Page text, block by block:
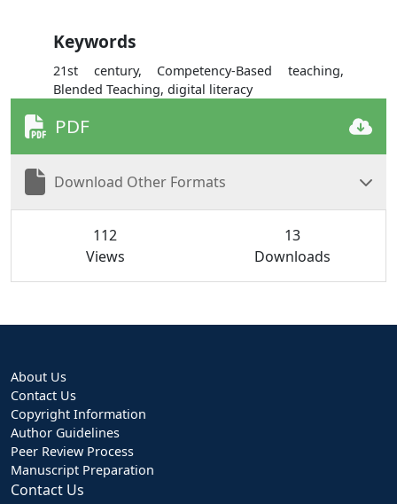
Keywords
21st century, Competency-Based teaching,
Blended Teaching, digital literacy
PDF
Download Other Formats
112
Views
13
Downloads
About Us
Contact Us
Copyright Information
Author Guidelines
Peer Review Process
Manuscript Preparation
Contact Us